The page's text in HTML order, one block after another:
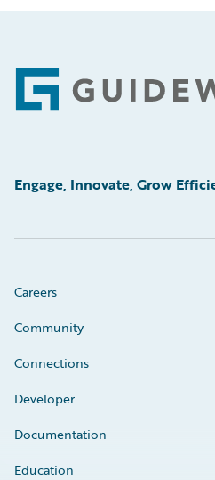
Footer
Engage, Innovate, Grow
Careers
Community
Connections
Developer
Documentation
Education